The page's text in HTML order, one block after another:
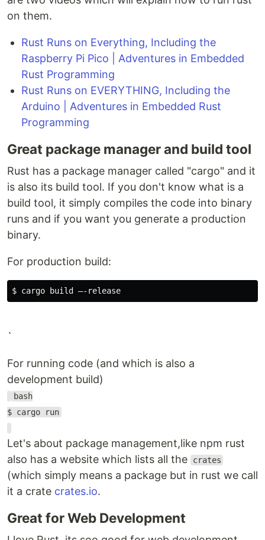
on them.
Rust Runs on Everything, Including the
Raspberry Pi Pico | Adventures in Embedded
Rust Programming
Rust Runs on EVERYTHING, Including the
Arduino | Adventures in Embedded Rust
Programming
Great package manager and build tool
Rust has a package manager called "cargo" and it
is also its build tool. If you don't know what is a
build tool, it simply compiles the code into binary
runs and if you want you generate a production
binary.
For production build:
$
`
For running code (and which is also a
development build)
bash
$ cargo run
Let's about package management,like npm rust
also has a website which lists all the
crates
(which simply means a package but in rust we call
it a crate crates.io.
Great for Web Development